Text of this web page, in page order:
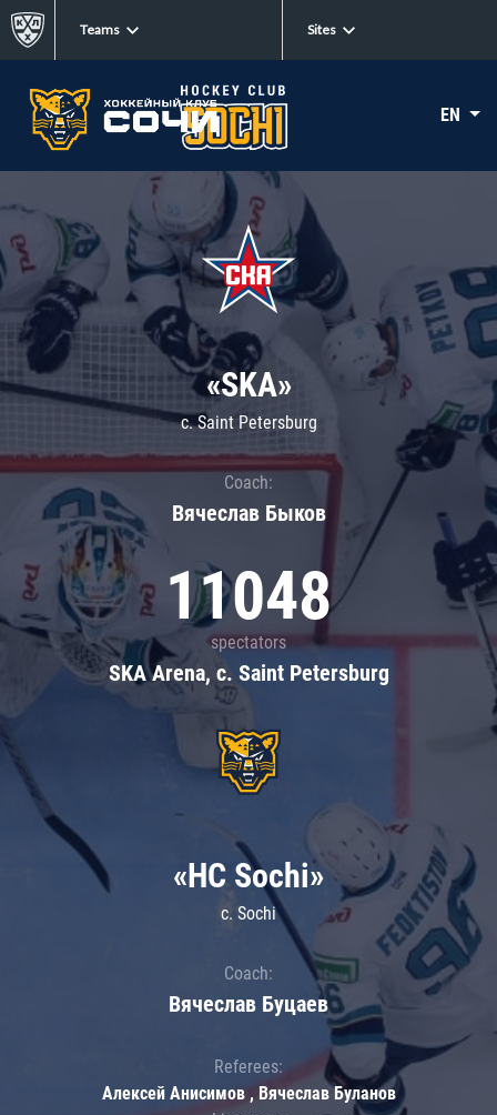
Teams Sites
EN
«SKA»
c. Saint Petersburg
Coach:
Вячеслав Быков
11048
spectators
SKA Arena, c. Saint Petersburg
«HC Sochi»
c. Sochi
Coach:
Вячеслав Буцаев
Referees:
Алексей Анисимов , Вячеслав Буланов